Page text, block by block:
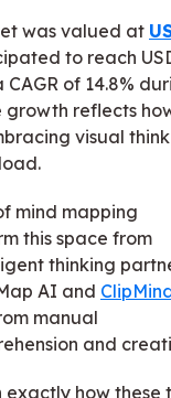
was valued at
to reach
of 14.8%
growth reflects
visual
mind mapping
this space from
thinking
AI and
manual
and
exactly how these